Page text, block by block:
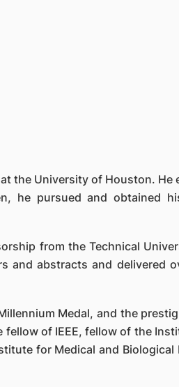
the University of Houston. He
he pursued and obtained
from the Technical
and abstracts and delivered
Medal, and the
of IEEE, fellow of the
for Medical and Biological